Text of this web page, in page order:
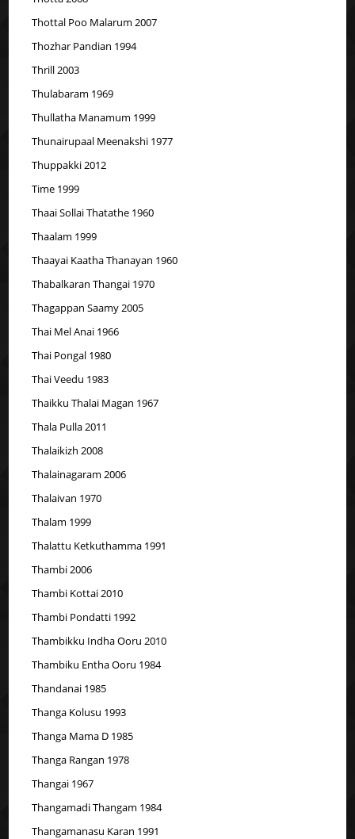
Thottal Poo Malarum 2007
Thozhar Pandian 1994
Thrill 2003
Thulabaram 1969
Thullatha Manamum 1999
Thunairupaal Meenakshi 1977
Thuppakki 2012
Time 1999
Thaai Sollai Thatathe 1960
Thaalam 1999
Thaayai Kaatha Thanayan 1960
Thabalkaran Thangai 1970
Thagappan Saamy 2005
Thai Mel Anai 1966
Thai Pongal 1980
Thai Veedu 1983
Thaikku Thalai Magan 1967
Thala Pulla 2011
Thalaikizh 2008
Thalainagaram 2006
Thalaivan 1970
Thalam 1999
Thalattu Ketkuthamma 1991
Thambi 2006
Thambi Kottai 2010
Thambi Pondatti 1992
Thambikku Indha Ooru 2010
Thambiku Entha Ooru 1984
Thandanai 1985
Thanga Kolusu 1993
Thanga Mama D 1985
Thanga Rangan 1978
Thangai 1967
Thangamadi Thangam 1984
Thangamanasu Karan 1991